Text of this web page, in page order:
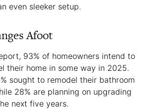
even sleeker setup.
Afoot
93% of homeowners intend to
their home in some way in 2025.
sought to remodel their bathroom
28% are planning on upgrading
next five years.